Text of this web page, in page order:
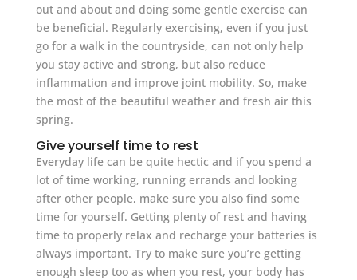
out and about and doing some gentle exercise can
be beneficial. Regularly exercising, even if you just
go for a walk in the countryside, can not only help
you stay active and strong, but also reduce
inflammation and improve joint mobility. So, make
the most of the beautiful weather and fresh air this
spring.
Give yourself time to rest
Everyday life can be quite hectic and if you spend a
lot of time working, running errands and looking
after other people, make sure you also find some
time for yourself. Getting plenty of rest and having
time to properly relax and recharge your batteries is
always important. Try to make sure you’re getting
enough sleep too as when you rest, your body has